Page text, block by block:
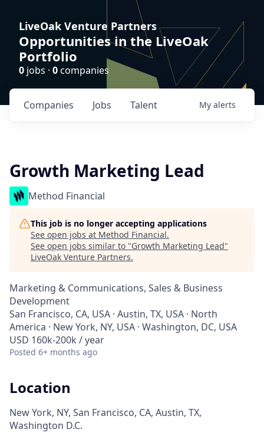
LiveOak Venture Partners
Opportunities in the LiveOak
Portfolio
0 jobs · 0companies
Jobs
Companies Talent My alerts
Growth Marketing Lead
Method Financial
This job is no longer accepting applications
See open jobs at Method Financial.
See open jobs similar to "Growth Marketing Lead"
LiveOak Venture Partners.
Marketing & Communications, Sales & Business
Development
San Francisco, CA, USA · Austin, TX, USA · North
America · New York, NY, USA · Washington, DC, USA
USD 160k-200k / year
Posted 6+ months ago
Location
New York, NY, San Francisco, CA, Austin, TX,
Washington D.C.